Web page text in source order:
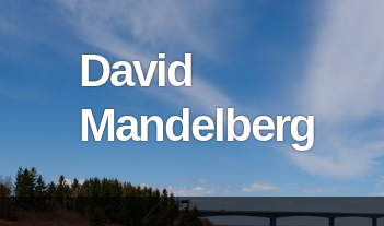
Skip
David
Mandelberg